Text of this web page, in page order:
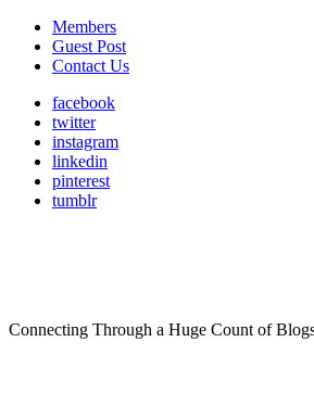
Members
Guest Post
Contact Us
facebook
twitter
instagram
linkedin
pinterest
tumblr
Connecting Through a Huge Count of